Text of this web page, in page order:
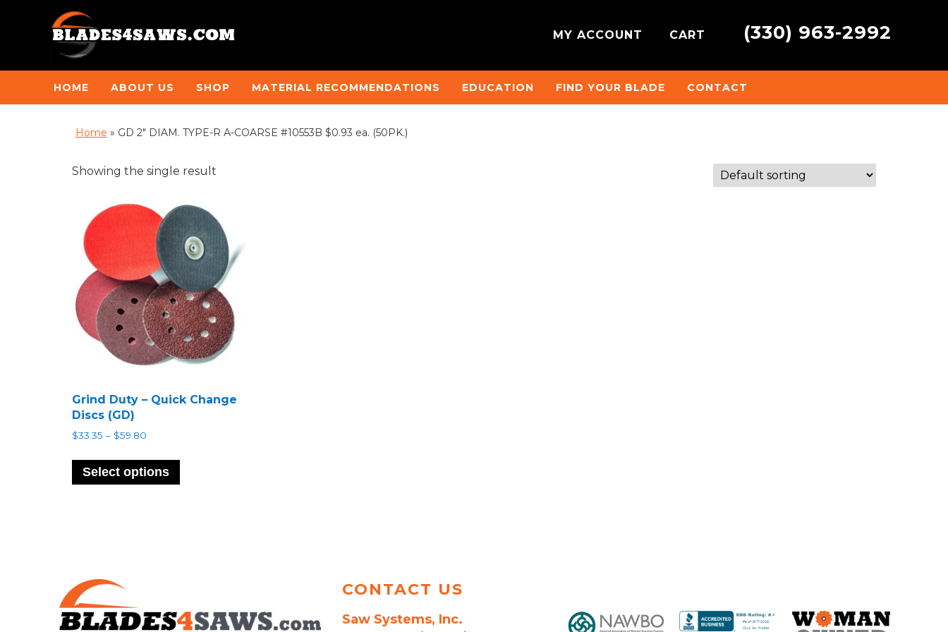
MY ACCOUNT CART (330) 963-2992
HOME ABOUT US SHOP MATERIAL RECOMMENDATIONS EDUCATION FIND YOUR BLADE CONTACT
Home » GD 2" DIAM. TYPE-R A-COARSE #10553B $0.93 ea. (50PK.)
Showing the single result
Grind Duty – Quick Change
Discs (GD)
$33.35 – $59.80
$33.35
through
$59.80
Select options
has
on
the
CONTACT US
Saw Systems, Inc.